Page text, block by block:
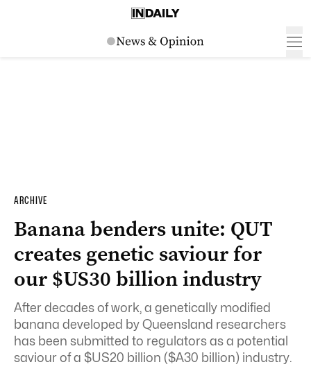
ARCHIVE
Banana benders unite: QUT
creates genetic saviour for
our $US30 billion industry
After decades of work, a genetically modified
banana developed by Queensland researchers
has been submitted to regulators as a potential
saviour of a $US20 billion ($A30 billion) industry.